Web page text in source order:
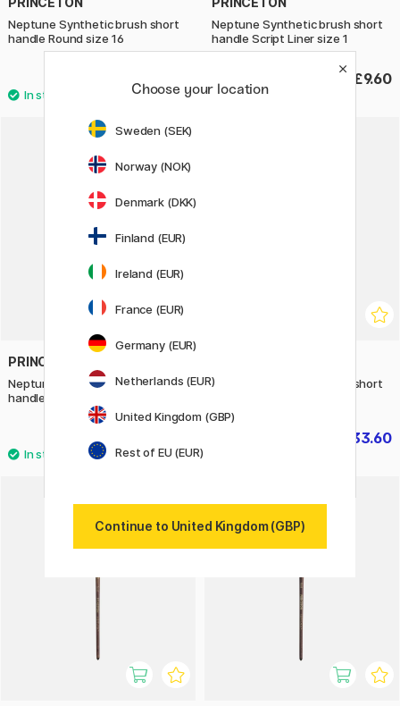
Neptune Synthetic brush short
handle Round size 16
Neptune Synthetic brush short
handle Script Liner size 1
£9.60
PRINCETON
Neptune Synthetic brush short
handle Round size 20
Neptune Synthetic brush short
£33.60
Choose your location
Sweden (SEK)
Norway (NOK)
Denmark (DKK)
Finland (EUR)
Ireland (EUR)
France (EUR)
Germany (EUR)
Netherlands (EUR)
United Kingdom (GBP)
Rest of EU (EUR)
Continue to United Kingdom (GBP)